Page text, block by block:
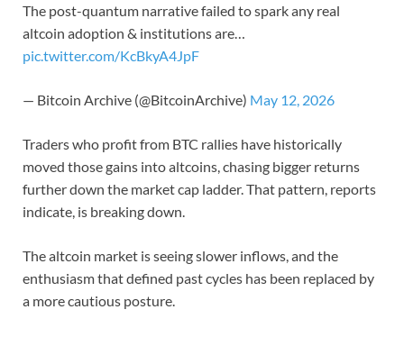
The post-quantum narrative failed to spark any real
altcoin adoption & institutions are…
pic.twitter.com/KcBkyA4JpF
— Bitcoin Archive (@BitcoinArchive) May 12, 2026
Traders who profit from BTC rallies have historically
moved those gains into altcoins, chasing bigger returns
further down the market cap ladder. That pattern, reports
indicate, is breaking down.
The altcoin market is seeing slower inflows, and the
enthusiasm that defined past cycles has been replaced by
a more cautious posture.